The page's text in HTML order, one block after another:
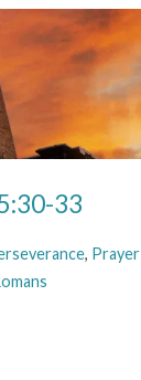
33
, Prayer